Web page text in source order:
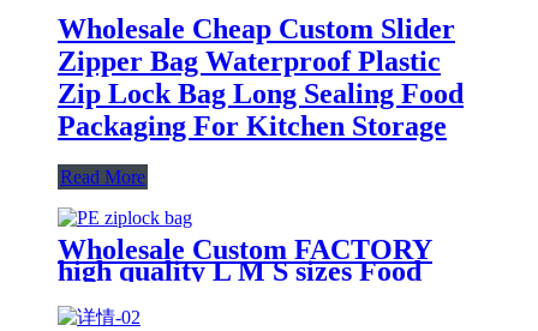
Wholesale Cheap Custom Slider
Zipper Bag Waterproof Plastic
Zip Lock Bag Long Sealing Food
Packaging For Kitchen Storage
Read More
Wholesale Custom FACTORY
high quality L M S sizes Food
Grade plastic reusable custom
freezer slider zipper ziplock bag